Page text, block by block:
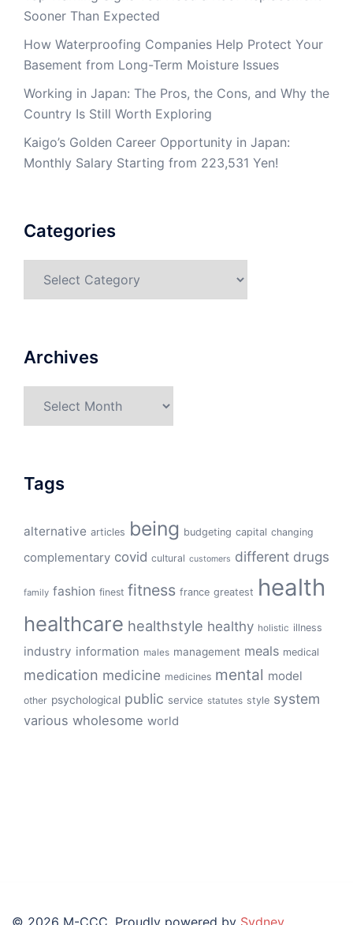
Sooner Than Expected
How Waterproofing Companies Help Protect Your
Basement from Long-Term Moisture Issues
Working in Japan: The Pros, the Cons, and Why the
Country Is Still Worth Exploring
Kaigo’s Golden Career Opportunity in Japan:
Monthly Salary Starting from 223,531 Yen!
Categories
Archives
Tags
alternative articles being budgeting capital changing
complementary covid cultural customers different drugs
family fashion finest fitness france greatest health
healthcare healthstyle healthy holistic illness
industry information males management meals medical
medication medicine medicines mental model
other psychological public service statutes style system
various wholesome world
© 2026 M-CCC. Proudly powered by Sydney